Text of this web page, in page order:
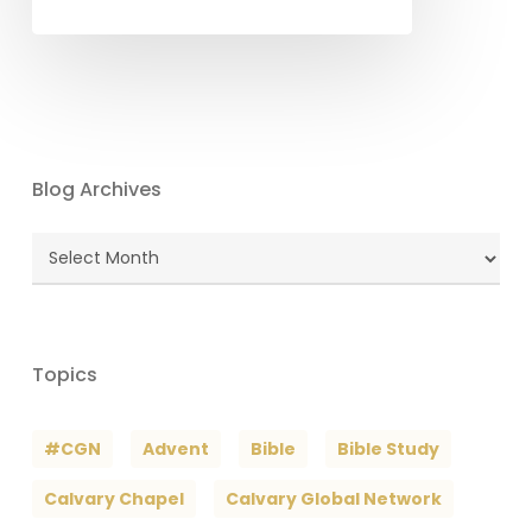
Blog Archives
Blog
Topics
#CGN Advent Bible Bible Study
Calvary Chapel Calvary Global Network